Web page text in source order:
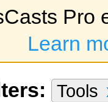
Pro
Learn
Tools